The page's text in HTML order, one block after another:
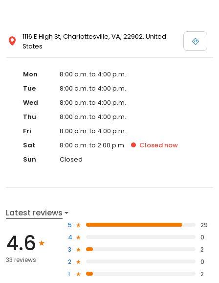
1116 E High St, Charlottesville, VA, 22902, United
States
Mon
8:00 a.m. to 4:00 p.m.
Tue
8:00 a.m. to 4:00 p.m.
Wed
8:00 a.m. to 4:00 p.m.
Thu
8:00 a.m. to 4:00 p.m.
Fri
8:00 a.m. to 4:00 p.m.
Sat
8:00 a.m. to 2:00 p.m. Closed now
Sun
Closed
Latest reviews
4.6
33 reviews
5
29
4
0
3
2
2
0
1
2